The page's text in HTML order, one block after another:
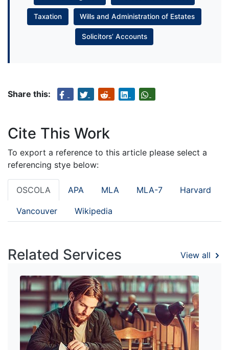
Taxation Wills and Administration of Estates
Solicitors’ Accounts
Share this:
Cite This Work
To export a reference to this article please select a
referencing stye below:
OSCOLA APA MLA MLA-7 Harvard
Vancouver Wikipedia
Related Services View all